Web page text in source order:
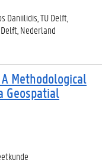
Daniilidis, TU Delft,
Nederland
Methodological
Geospatial